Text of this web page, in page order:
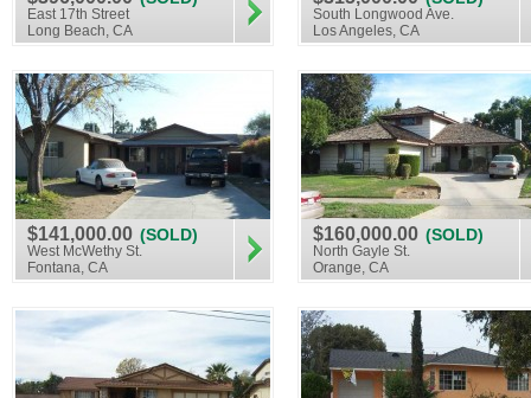
East 17th Street
Long Beach, CA
South Longwood Ave.
Los Angeles, CA
$141,000.00 (SOLD)
West McWethy St.
Fontana, CA
$160,000.00 (SOLD)
North Gayle St.
Orange, CA